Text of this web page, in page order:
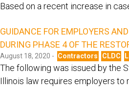
Based on a recent increase in
GUIDANCE FOR EMPLOYERS
DURING PHASE 4 OF THE
August 18, 2020 - Contractors CLDC
The following was issued by the
Illinois law requires employers to